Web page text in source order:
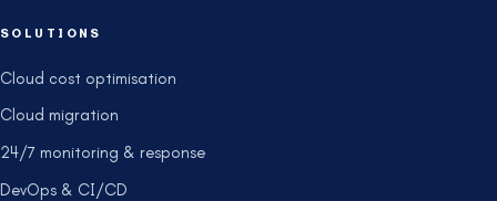
SOLUTIONS
Cloud cost optimisation
Cloud migration
24/7 monitoring & response
DevOps & CI/CD